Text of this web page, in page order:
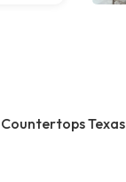
Texas